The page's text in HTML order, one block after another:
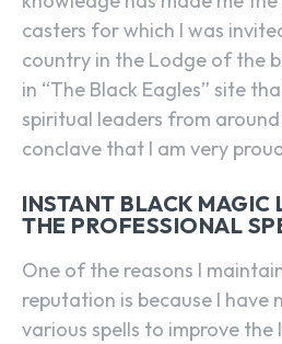
casters for which I was
country in the Lodge of the
in “The Black Eagles” site
spiritual leaders from
conclave that I am very
INSTANT BLACK MAGIC
THE PROFESSIONAL
One of the reasons I
reputation is because I have
various spells to improve the